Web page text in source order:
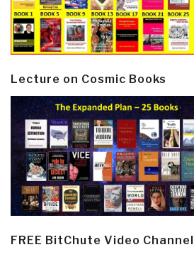
Lecture on Cosmic Books
FREE BitChute Video Channel